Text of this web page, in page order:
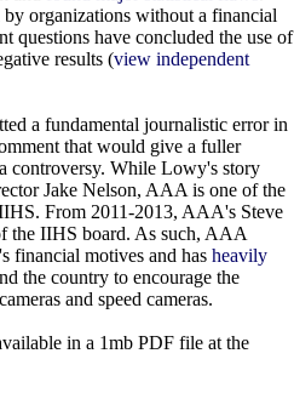
organizations without a financial
questions have concluded the use of
results (view independent
a fundamental journalistic error in
that would give a fuller
controversy. While Lowy's story
Jake Nelson, AAA is one of the
From 2011-2013, AAA's Steve
the IIHS board. As such, AAA
financial motives and has heavily
the country to encourage the
and speed cameras.
in a 1mb PDF file at the